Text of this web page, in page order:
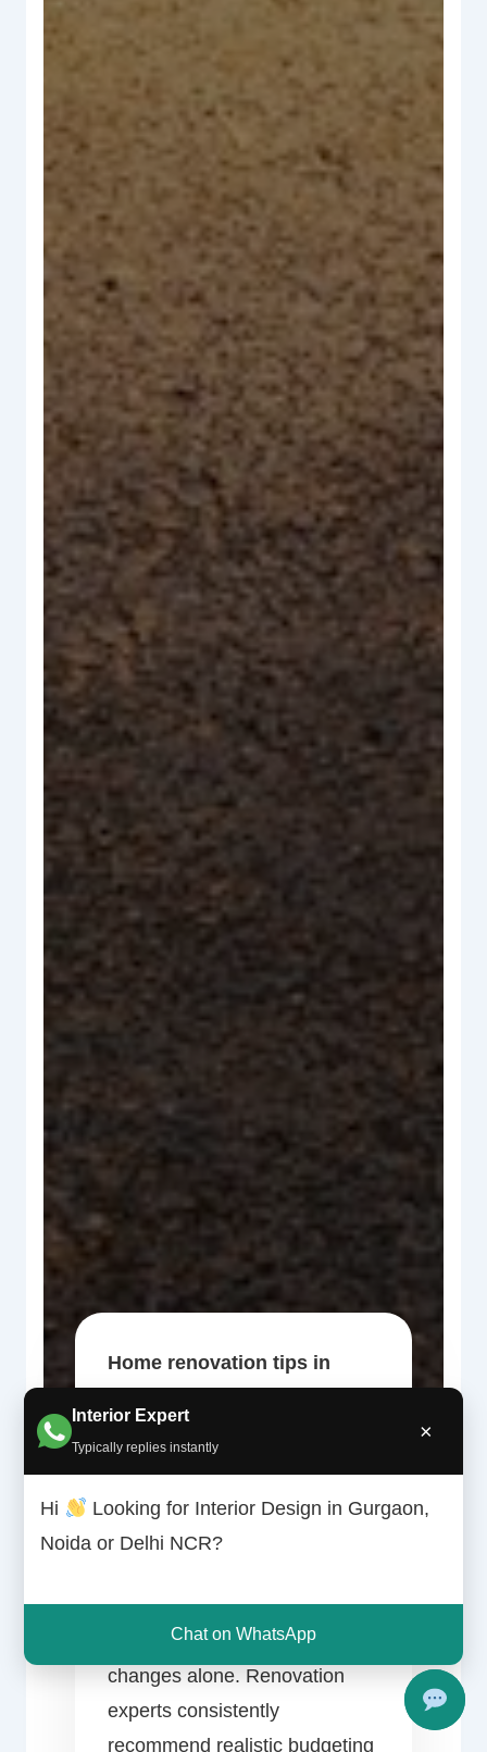
Interior Expert
Typically replies instantly
×
Hi
Looking for Interior Design in Gurgaon,
Noida or Delhi NCR?
Chat on WhatsApp
Home renovation tips in
appealing space. Renovation
projects today increasingly
materials and practical
upgrades rather than cosmetic
changes alone. Renovation
experts consistently
recommend realistic budgeting